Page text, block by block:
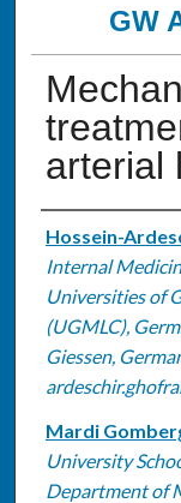
GW
arterial
Authors
Hossein-
Internal
Universities of
(UGMLC),
Giessen,
Mardi
University
Department of